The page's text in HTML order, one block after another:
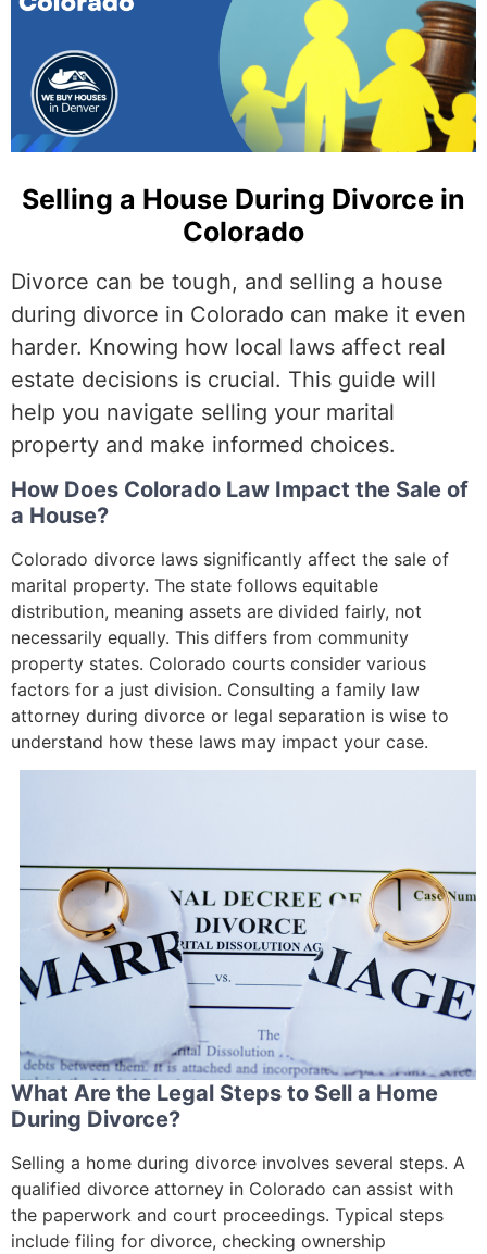
Selling a House During Divorce in
Colorado
Divorce can be tough, and selling a house
during divorce in Colorado can make it even
harder. Knowing how local laws affect real
estate decisions is crucial. This guide will
help you navigate selling your marital
property and make informed choices.
How Does Colorado Law Impact the Sale of
a House?
Colorado divorce laws significantly affect the sale of
marital property. The state follows equitable
distribution, meaning assets are divided fairly, not
necessarily equally. This differs from community
property states. Colorado courts consider various
factors for a just division. Consulting a family law
attorney during divorce or legal separation is wise to
understand how these laws may impact your case.
What Are the Legal Steps to Sell a Home
During Divorce?
Selling a home during divorce involves several steps. A
qualified divorce attorney in Colorado can assist with
the paperwork and court proceedings. Typical steps
include filing for divorce, checking ownership